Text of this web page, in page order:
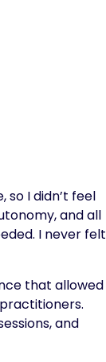
I didn’t feel
and all
I never felt
that allowed
and